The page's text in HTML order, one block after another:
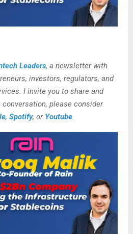
Leaders, a newsletter with
investors, regulators, and
I invite you to share and
conversation, please consider
, Spotify, or Youtube.